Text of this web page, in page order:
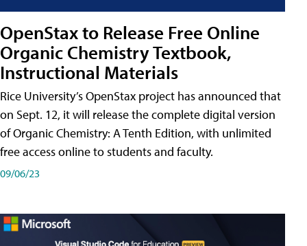
OpenStax to Release Free Online
Organic Chemistry Textbook,
Instructional Materials
Rice University’s OpenStax project has announced that
on Sept. 12, it will release the complete digital version
of Organic Chemistry: A Tenth Edition, with unlimited
free access online to students and faculty.
09/06/23